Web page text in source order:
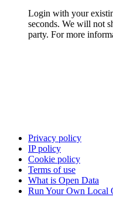
Login with your
seconds. We will not
party. For more
Privacy policy
IP policy
Cookie policy
Terms of use
What is Open Data
Run Your Own Local